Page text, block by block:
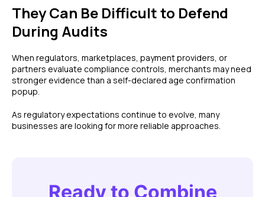
They Can Be Difficult to Defend
During Audits
When regulators, marketplaces, payment providers, or
partners evaluate compliance controls, merchants may need
stronger evidence than a self-declared age confirmation
popup.
As regulatory expectations continue to evolve, many
businesses are looking for more reliable approaches.
Ready to Combine